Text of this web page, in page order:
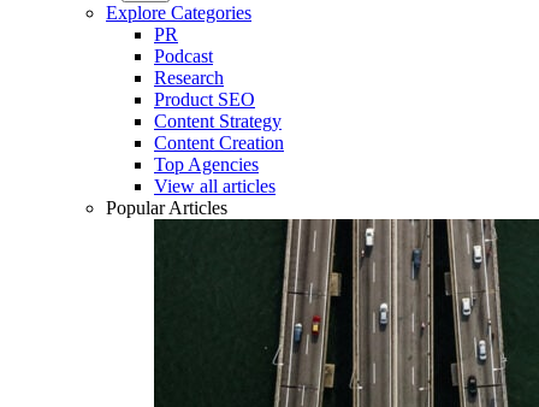
Explore Categories
PR
Podcast
Research
Product SEO
Content Strategy
Content Creation
Top Agencies
View all articles
Popular Articles